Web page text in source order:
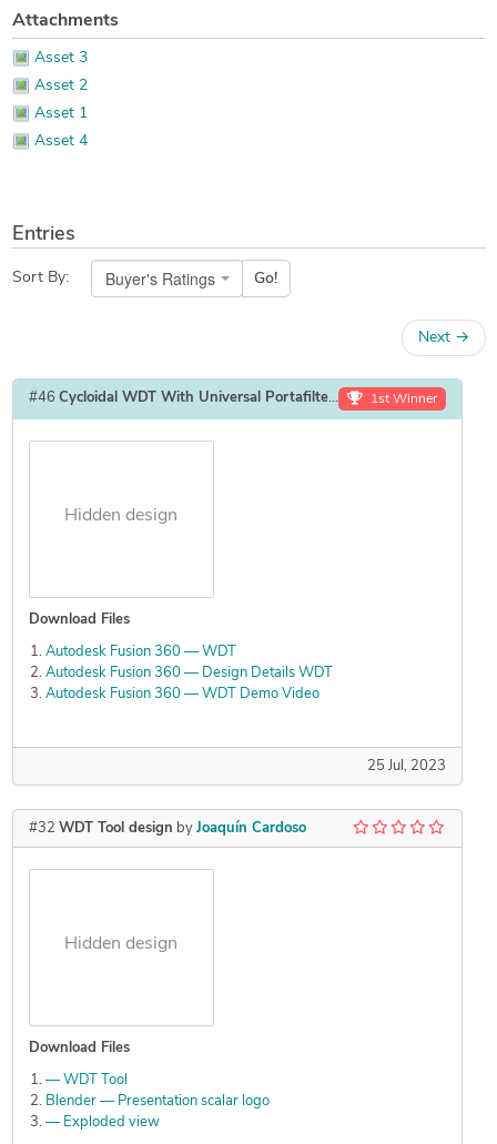
Attachments
Asset 3
Asset 2
Asset 1
Asset 4
Entries
Sort By: Buyer's Ratings Go!
Next →
1st Winner
#46 Cycloidal WDT With Universal Portafilter Mount by
Hidden design
Download Files
Autodesk Fusion 360 — WDT
Autodesk Fusion 360 — Design Details WDT
Autodesk Fusion 360 — WDT Demo Video
25 Jul, 2023
#32 WDT Tool design by Joaquín Cardoso
Hidden design
Download Files
— WDT Tool
Blender — Presentation scalar logo
— Exploded view